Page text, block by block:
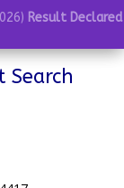
Result Declared